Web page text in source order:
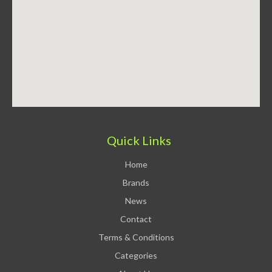
Quick Links
Home
Brands
News
Contact
Terms & Conditions
Categories